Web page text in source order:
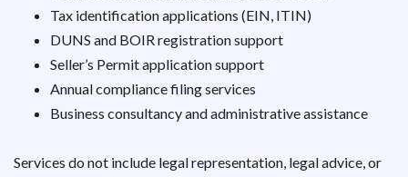
Tax identification applications (EIN, ITIN)
DUNS and BOIR registration support
Seller’s Permit application support
Annual compliance filing services
Business consultancy and administrative assistance
Services do not include legal representation, legal advice, or